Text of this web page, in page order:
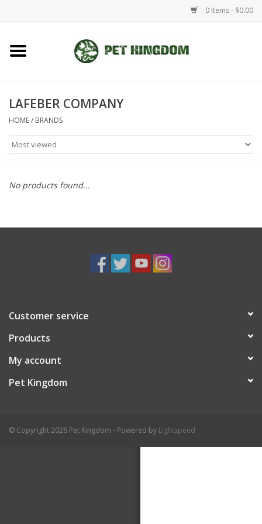
0 Items - $0.00
Home
Aquatic
Reptile
LAFEBER COMPANY
HOME/ BRANDS
No products found...
Customer service
Products
My account
Pet Kingdom
© Copyright 2026 Pet Kingdom - Powered by Lightspeed